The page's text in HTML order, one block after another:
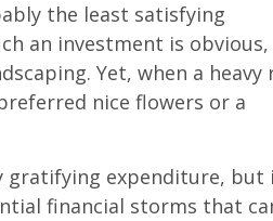
the least satisfying
an investment is
Yet, when a heavy
nice flowers or a
gratifying expenditure, but
financial storms that